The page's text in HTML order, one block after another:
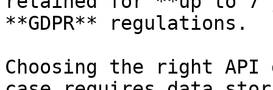
**GDPR** regulations.
Choosing the right API